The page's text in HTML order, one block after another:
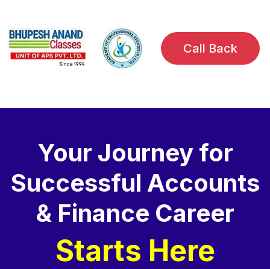
Call Back
Your Journey for
Successful Accounts
& Finance Career
Starts Here